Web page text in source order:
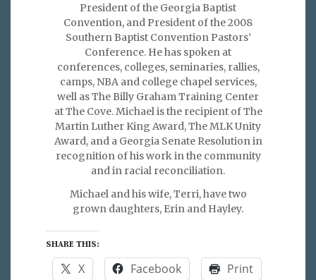
President of the Georgia Baptist
Convention, and President of the 2008
Southern Baptist Convention Pastors’
Conference. He has spoken at
conferences, colleges, seminaries, rallies,
camps, NBA and college chapel services,
well as The Billy Graham Training Center
at The Cove. Michael is the recipient of The
Martin Luther King Award, The MLK Unity
Award, and a Georgia Senate Resolution in
recognition of his work in the community
and in racial reconciliation.
Michael and his wife, Terri, have two
grown daughters, Erin and Hayley.
SHARE THIS:
X Facebook Print